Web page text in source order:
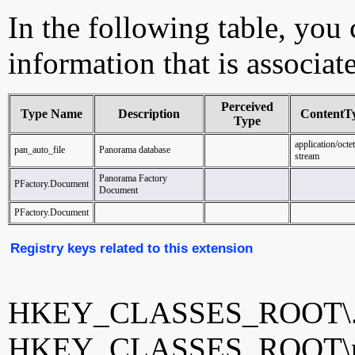
In the following table, you
information that is
Type Name Description
Perceived
Type
pan_auto_file Panorama database
application/
stream
PFactory.Document
Panorama Factory
Document
PFactory.Document
Registry keys related to this extension